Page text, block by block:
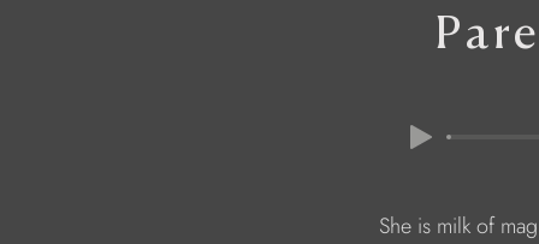
She is milk of